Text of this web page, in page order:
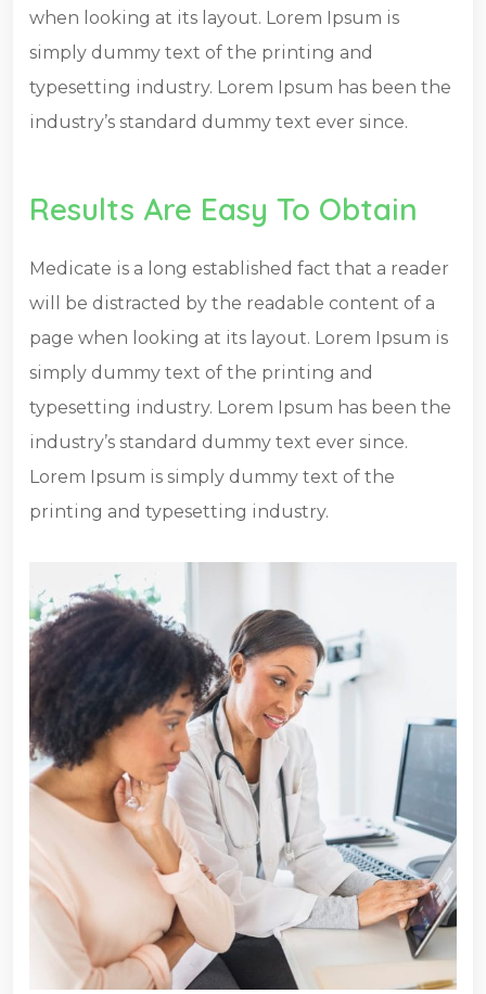
when looking at its layout. Lorem Ipsum is
simply dummy text of the printing and
typesetting industry. Lorem Ipsum has been the
industry’s standard dummy text ever since.
Results Are Easy To Obtain
Medicate is a long established fact that a reader
will be distracted by the readable content of a
page when looking at its layout. Lorem Ipsum is
simply dummy text of the printing and
typesetting industry. Lorem Ipsum has been the
industry’s standard dummy text ever since.
Lorem Ipsum is simply dummy text of the
printing and typesetting industry.